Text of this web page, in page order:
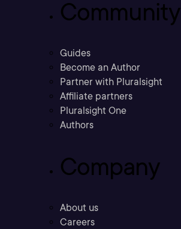
Community
Guides
Become an Author
Partner with Pluralsight
Affiliate partners
Pluralsight One
Authors
Company
About us
Careers